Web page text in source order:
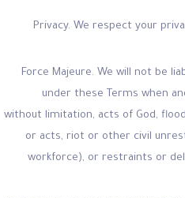
Privacy. We respect your
Force Majeure. We will not be
under these Terms when
without limitation, acts of God,
or acts, riot or other civil
workforce), or restraints or